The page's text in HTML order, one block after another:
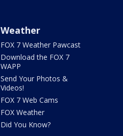
Weather
FOX 7 Weather Pawcast
Download the FOX 7
WAPP
Send Your Photos &
Videos!
FOX 7 Web Cams
FOX Weather
Did You Know?